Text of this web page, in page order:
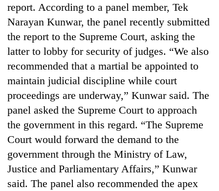
report. According to a panel member, Tek
Narayan Kunwar, the panel recently submitted
the report to the Supreme Court, asking the
latter to lobby for security of judges. “We also
recommended that a martial be appointed to
maintain judicial discipline while court
proceedings are underway,” Kunwar said. The
panel asked the Supreme Court to approach
the government in this regard. “The Supreme
Court would forward the demand to the
government through the Ministry of Law,
Justice and Parliamentary Affairs,” Kunwar
said. The panel also recommended the apex